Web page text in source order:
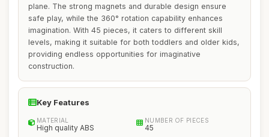
plane. The strong magnets and durable design ensure
safe play, while the 360° rotation capability enhances
imagination. With 45 pieces, it caters to different skill
levels, making it suitable for both toddlers and older kids,
providing endless opportunities for imaginative
construction.
Key Features
MATERIAL
High quality ABS
NUMBER OF PIECES
45